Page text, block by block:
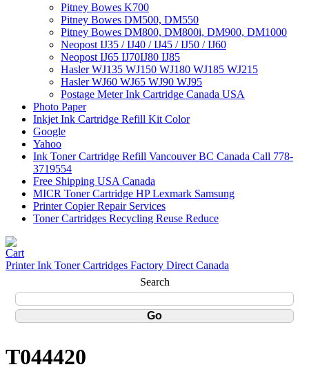
Pitney Bowes K700
Pitney Bowes DM500, DM550
Pitney Bowes DM800, DM800i, DM900, DM1000
Neopost IJ35 / IJ40 / IJ45 / IJ50 / IJ60
Neopost IJ65 IJ70IJ80 IJ85
Hasler WJ135 WJ150 WJ180 WJ185 WJ215
Hasler WJ60 WJ65 WJ90 WJ95
Postage Meter Ink Cartridge Canada USA
Photo Paper
Inkjet Ink Cartridge Refill Kit Color
Google
Yahoo
Ink Toner Cartridge Refill Vancouver BC Canada Call 778-
3719554
Free Shipping USA Canada
MICR Toner Cartridge HP Lexmark Samsung
Printer Copier Repair Services
Toner Cartridges Recycling Reuse Reduce
Printer Ink Toner Cartridges Factory Direct Canada
Search
T044420